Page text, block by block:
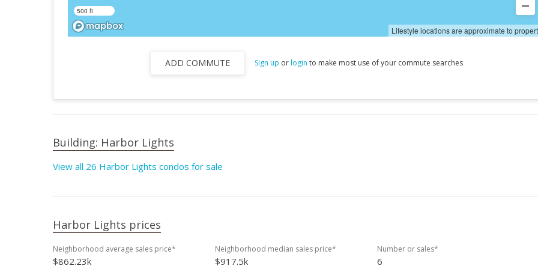
500 ft
Lifestyle locations are approximate to
ADD COMMUTE Sign up orlogin to make most use of your commute searches
Building: Harbor Lights
View all 26 Harbor Lights condos for sale
Harbor Lights prices
Neighborhood average sales price*
$862.23k
Neighborhood median sales price*
$917.5k
Number or sales*
6